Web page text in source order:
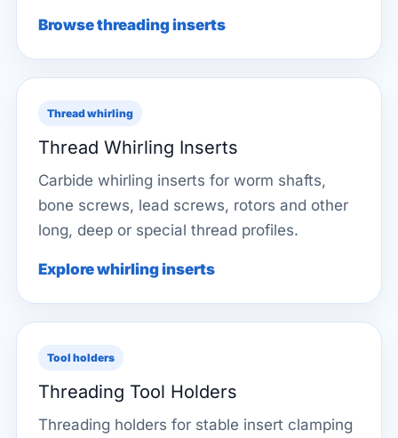
Browse threading inserts
Thread whirling
Thread Whirling Inserts
Carbide whirling inserts for worm shafts,
bone screws, lead screws, rotors and other
long, deep or special thread profiles.
Explore whirling inserts
Tool holders
Threading Tool Holders
Threading holders for stable insert clamping